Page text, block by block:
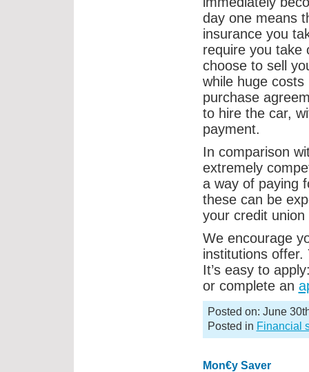
day one means
insurance you
require you take
choose to sell
while huge
purchase
to hire the car,
payment.
In comparison
extremely
a way of paying
these can be
your credit union
We encourage
institutions offer.
It’s easy to
or complete an
Posted on: June
Posted in Financial
Mon€y Saver